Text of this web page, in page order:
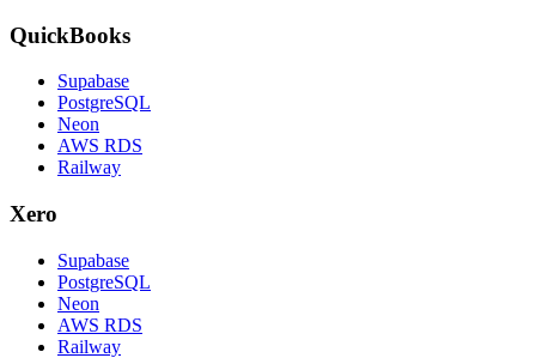
QuickBooks
Supabase
PostgreSQL
Neon
AWS RDS
Railway
Xero
Supabase
PostgreSQL
Neon
AWS RDS
Railway